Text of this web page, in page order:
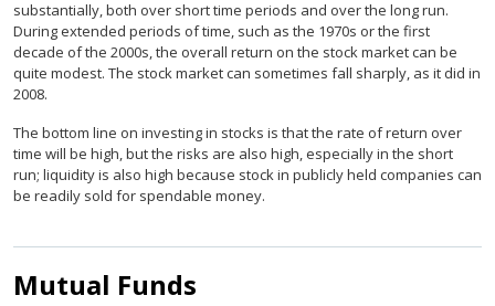
substantially, both over short time periods and over the long run.
During extended periods of time, such as the 1970s or the first
decade of the 2000s, the overall return on the stock market can be
quite modest. The stock market can sometimes fall sharply, as it did in
2008.
The bottom line on investing in stocks is that the rate of return over
time will be high, but the risks are also high, especially in the short
run; liquidity is also high because stock in publicly held companies can
be readily sold for spendable money.
Mutual Funds